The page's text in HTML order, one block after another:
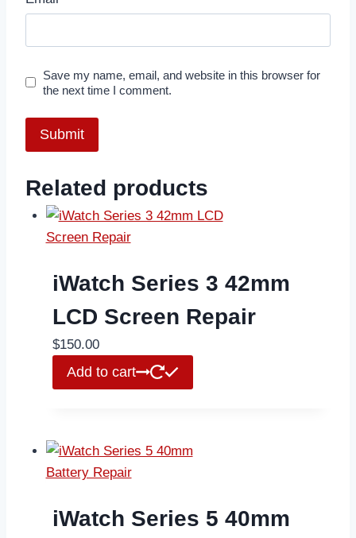
Save my name, email, and website in this browser for
the next time I comment.
Related products
iWatch Series 3 42mm
LCD Screen Repair
$150.00
Add to cart
iWatch Series 5 40mm